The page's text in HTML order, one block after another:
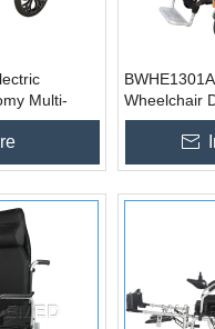
Multi-
Wheelchair
Electric